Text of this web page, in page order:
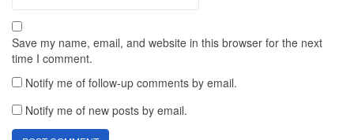
Save my name, email, and website in this browser for the next
time I comment.
Notify me of follow-up comments by email.
Notify me of new posts by email.